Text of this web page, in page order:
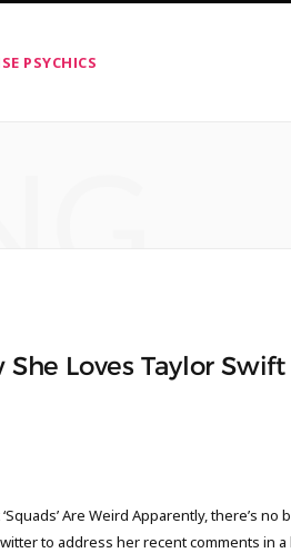
PSYCHICS
Loves Taylor
Are Weird Apparently, there’s
to address her recent comments in